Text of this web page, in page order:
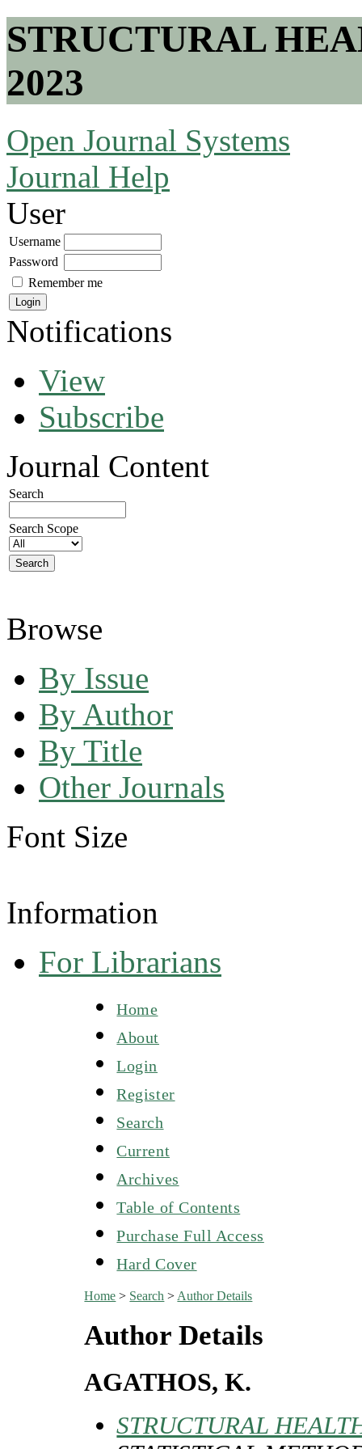
STRUCTURAL
2023
Open Journal Systems
Journal Help
User
Username
Password
Remember me
Notifications
View
Subscribe
Journal Content
Search
Search Scope
Browse
By Issue
By Author
By Title
Other Journals
Font Size
Information
For Librarians
Home
About
Login
Register
Search
Current
Archives
Table of Contents
Purchase Full Access
Hard Cover
Home > Search > Author Details
Author Details
AGATHOS, K.
STRUCTURAL